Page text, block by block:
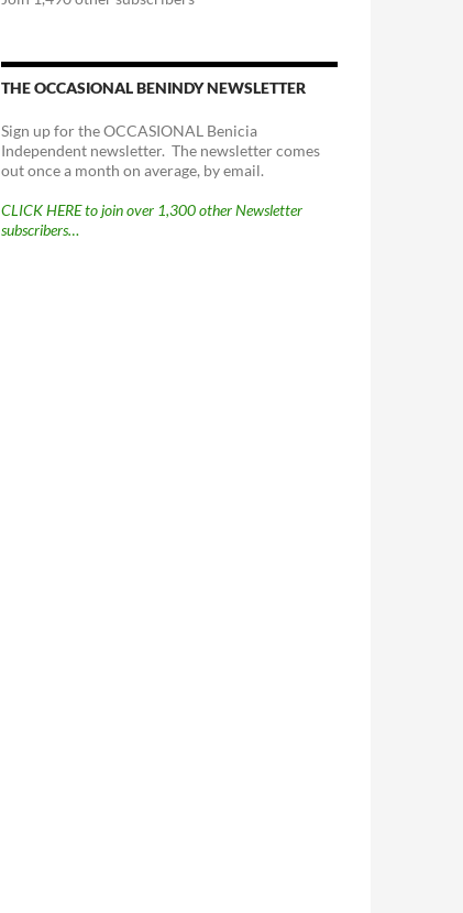
THE OCCASIONAL BENINDY NEWSLETTER
Sign up for the OCCASIONAL Benicia
Independent newsletter. The newsletter comes
out once a month on average, by email.
CLICK HERE to join over 1,300 other Newsletter
subscribers…